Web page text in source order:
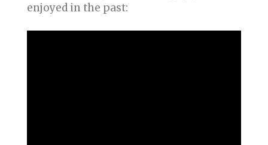
enjoyed in the past: